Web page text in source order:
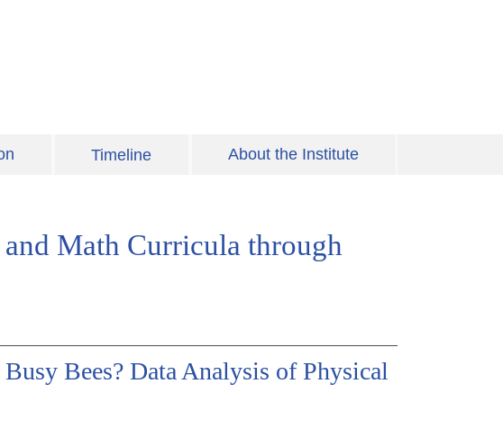
Timeline About the Institute
Math Curricula through
Bees? Data Analysis of Physical